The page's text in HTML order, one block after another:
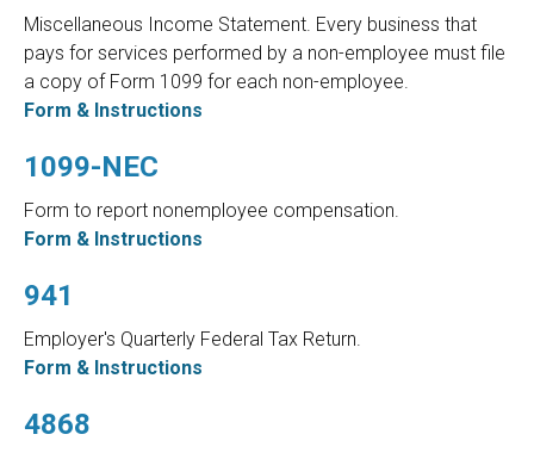
Miscellaneous Income Statement. Every business that
pays for services performed by a non-employee must file
a copy of Form 1099 for each non-employee.
Form & Instructions
1099-NEC
Form to report nonemployee compensation.
Form & Instructions
941
Employer's Quarterly Federal Tax Return.
Form & Instructions
4868